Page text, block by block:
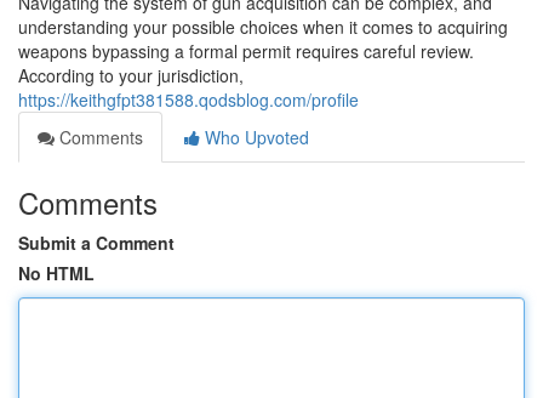
understanding your possible choices when it comes to acquiring
weapons bypassing a formal permit requires careful review.
According to your jurisdiction,
https://keithgfpt381588.qodsblog.com/profile
Comments
Who Upvoted
Comments
Submit a Comment
No HTML